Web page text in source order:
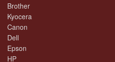
Brother
Kyocera
Canon
Dell
Epson
HP